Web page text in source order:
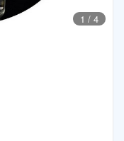
1 / 4